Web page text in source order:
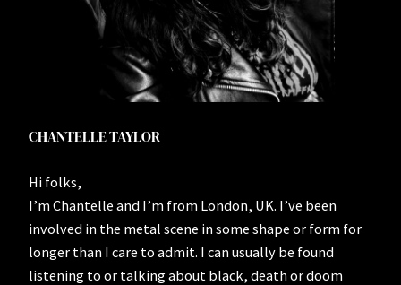
CHANTELLE TAYLOR
Hi folks,
I’m Chantelle and I’m from London, UK. I’ve been
involved in the metal scene in some shape or form for
longer than I care to admit. I can usually be found
listening to or talking about black, death or doom